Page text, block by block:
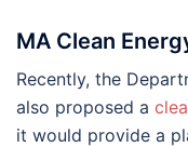
MA Clean
Recently, the
also proposed a
it would provide a